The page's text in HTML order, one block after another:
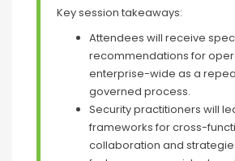
Key session takeaways:
Attendees will receive
recommendations for
enterprise-wide as a
governed process.
Security practitioners will
frameworks for cross-
collaboration and